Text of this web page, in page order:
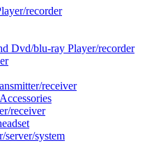
recorder
Dvd/blu-ray Player/recorder
receiver
receiver
server/system